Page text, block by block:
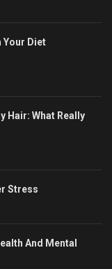
Your Diet
Hair: What Really
Stress
And Mental